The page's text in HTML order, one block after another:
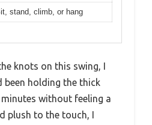
stand, climb, or hang
knots on this swing, I
been holding the thick
without feeling a
plush to the touch, I